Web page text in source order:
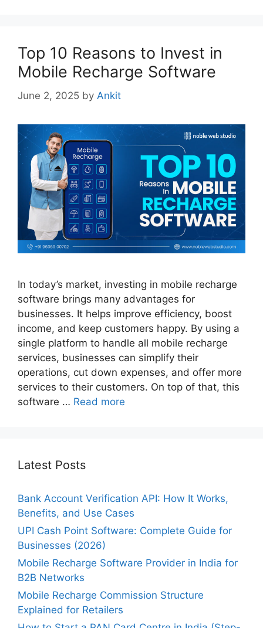
Top 10 Reasons to Invest in
Mobile Recharge Software
June 2, 2025 by Ankit
In today’s market, investing in mobile recharge
software brings many advantages for
businesses. It helps improve efficiency, boost
income, and keep customers happy. By using a
single platform to handle all mobile recharge
services, businesses can simplify their
operations, cut down expenses, and offer more
services to their customers. On top of that, this
software … Read more
Latest Posts
Bank Account Verification API: How It Works,
Benefits, and Use Cases
UPI Cash Point Software: Complete Guide for
Businesses (2026)
Mobile Recharge Software Provider in India for
B2B Networks
Mobile Recharge Commission Structure
Explained for Retailers